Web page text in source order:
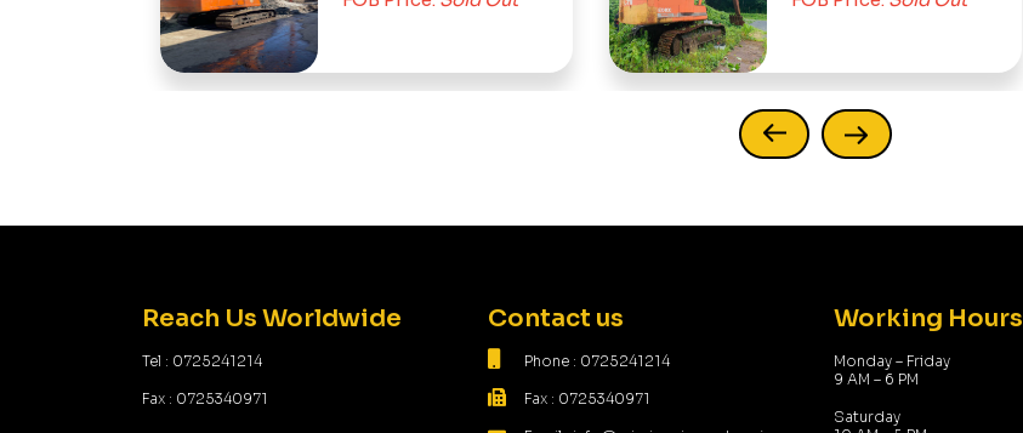
Reach Us Worldwide
Tel : 0725241214
Fax : 0725340971
Contact us
Phone : 0725241214
Fax : 0725340971
Working Hours
Monday – Friday
9 AM – 6 PM
Saturday